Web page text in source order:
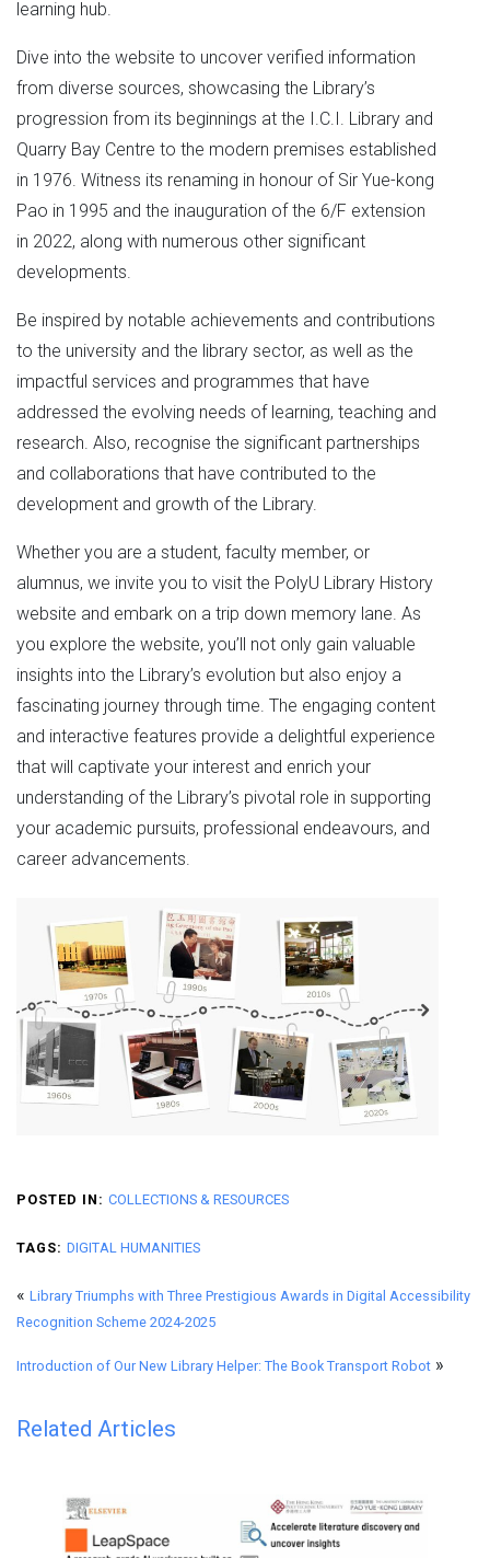
learning hub.
Dive into the website to uncover verified information
from diverse sources, showcasing the Library’s
progression from its beginnings at the I.C.I. Library and
Quarry Bay Centre to the modern premises established
in 1976. Witness its renaming in honour of Sir Yue-kong
Pao in 1995 and the inauguration of the 6/F extension
in 2022, along with numerous other significant
developments.
Be inspired by notable achievements and contributions
to the university and the library sector, as well as the
impactful services and programmes that have
addressed the evolving needs of learning, teaching and
research. Also, recognise the significant partnerships
and collaborations that have contributed to the
development and growth of the Library.
Whether you are a student, faculty member, or
alumnus, we invite you to visit the PolyU Library History
website and embark on a trip down memory lane. As
you explore the website, you’ll not only gain valuable
insights into the Library’s evolution but also enjoy a
fascinating journey through time. The engaging content
and interactive features provide a delightful experience
that will captivate your interest and enrich your
understanding of the Library’s pivotal role in supporting
your academic pursuits, professional endeavours, and
career advancements.
POSTED IN: COLLECTIONS & RESOURCES
TAGS: DIGITAL HUMANITIES
« Library Triumphs with Three Prestigious Awards in Digital Accessibility
Recognition Scheme 2024-2025
Introduction of Our New Library Helper: The Book Transport Robot »
Related Articles